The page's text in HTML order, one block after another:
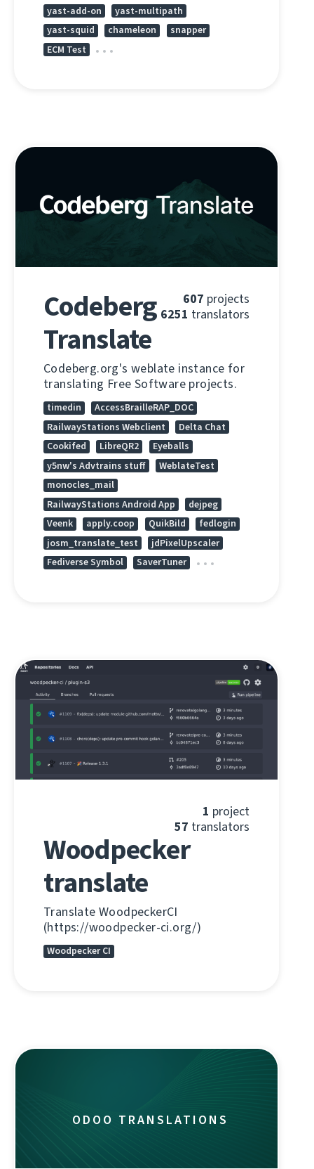
yast-add-on
yast-multipath
yast-squid
chameleon
snapper
ECM Test
607 projects
6251 translators
Codeberg
Translate
Codeberg.org's weblate instance for
translating Free Software projects.
timedin
AccessBrailleRAP_DOC
RailwayStations Webclient
Delta Chat
Cookifed
LibreQR2
Eyeballs
y5nw's Advtrains stuff
WeblateTest
monocles_mail
RailwayStations Android App
dejpeg
Veenk
apply.coop QuikBild
fedlogin
josm_translate_test
jdPixelUpscaler
Fediverse Symbol
SaverTuner
1 project
57 translators
Woodpecker
translate
Translate WoodpeckerCI
(https://woodpecker-ci.org/)
Woodpecker CI
ODOO TRANSLATIONS